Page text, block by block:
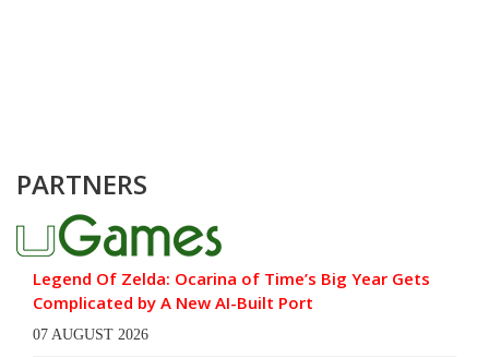
PARTNERS
Legend Of Zelda: Ocarina of Time’s Big Year Gets
Complicated by A New AI-Built Port
07 AUGUST 2026